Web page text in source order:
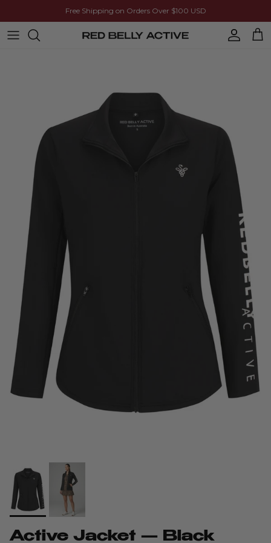
Free Shipping on Orders Over $100 USD
Account
Cart
Active Jacket — Black